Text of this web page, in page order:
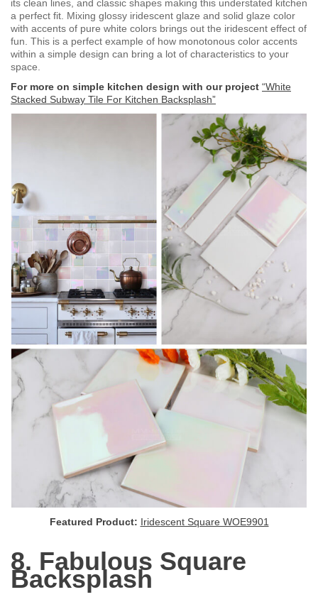
its clean lines, and classic shapes making this understated kitchen
a perfect fit. Mixing glossy iridescent glaze and solid glaze color
with accents of pure white colors brings out the iridescent effect of
fun. This is a perfect example of how monotonous color accents
within a simple design can bring a lot of characteristics to your
space.
For more on simple kitchen design with our project “White
Stacked Subway Tile For Kitchen Backsplash”
Featured Product: Iridescent Square WOE9901
8. Fabulous Square
Backsplash